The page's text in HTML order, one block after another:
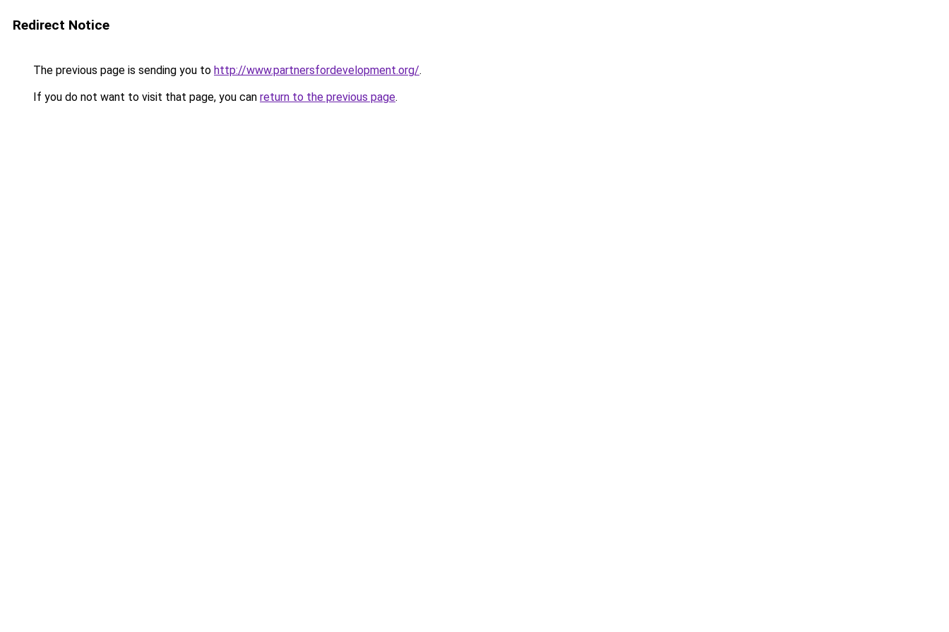
Redirect Notice
The previous page is sending you to http://www.partnersfordevelopment.org/.
If you do not want to visit that page, you can return to the previous page.